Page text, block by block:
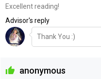
Excellent reading!
Advisor's reply
Thank You :)
anonymous